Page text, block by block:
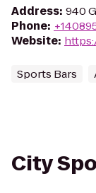
Address: 940
Phone:
Website:
Sports Bars
City